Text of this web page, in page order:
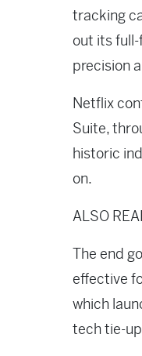
tracking
out its
precision
Netflix
Suite,
historic
on.
ALSO
The end
effective
which
tech tie-